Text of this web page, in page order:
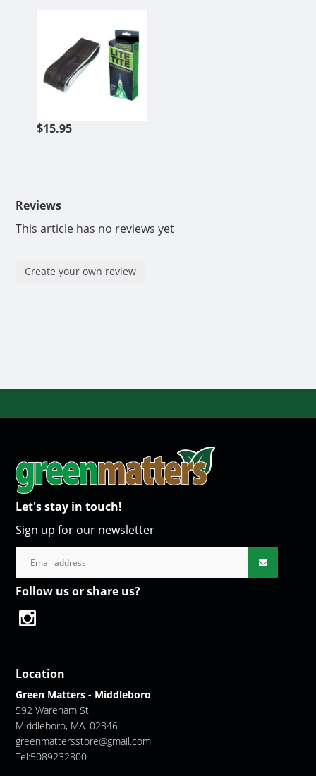
$15.95
Reviews
This article has no reviews yet
Create your own review
Let's stay in touch!
Sign up for our newsletter
Follow us or share us?
Location
Green Matters - Middleboro
592 Wareham St
Middleboro, MA. 02346
greenmattersstore@gmail.com
Tel:5089232800